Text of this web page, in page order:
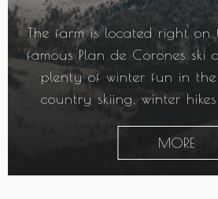
The farm is located right on
famous Plan de Corones ski
plenty of winter fun in
country skiing, winter
MORE